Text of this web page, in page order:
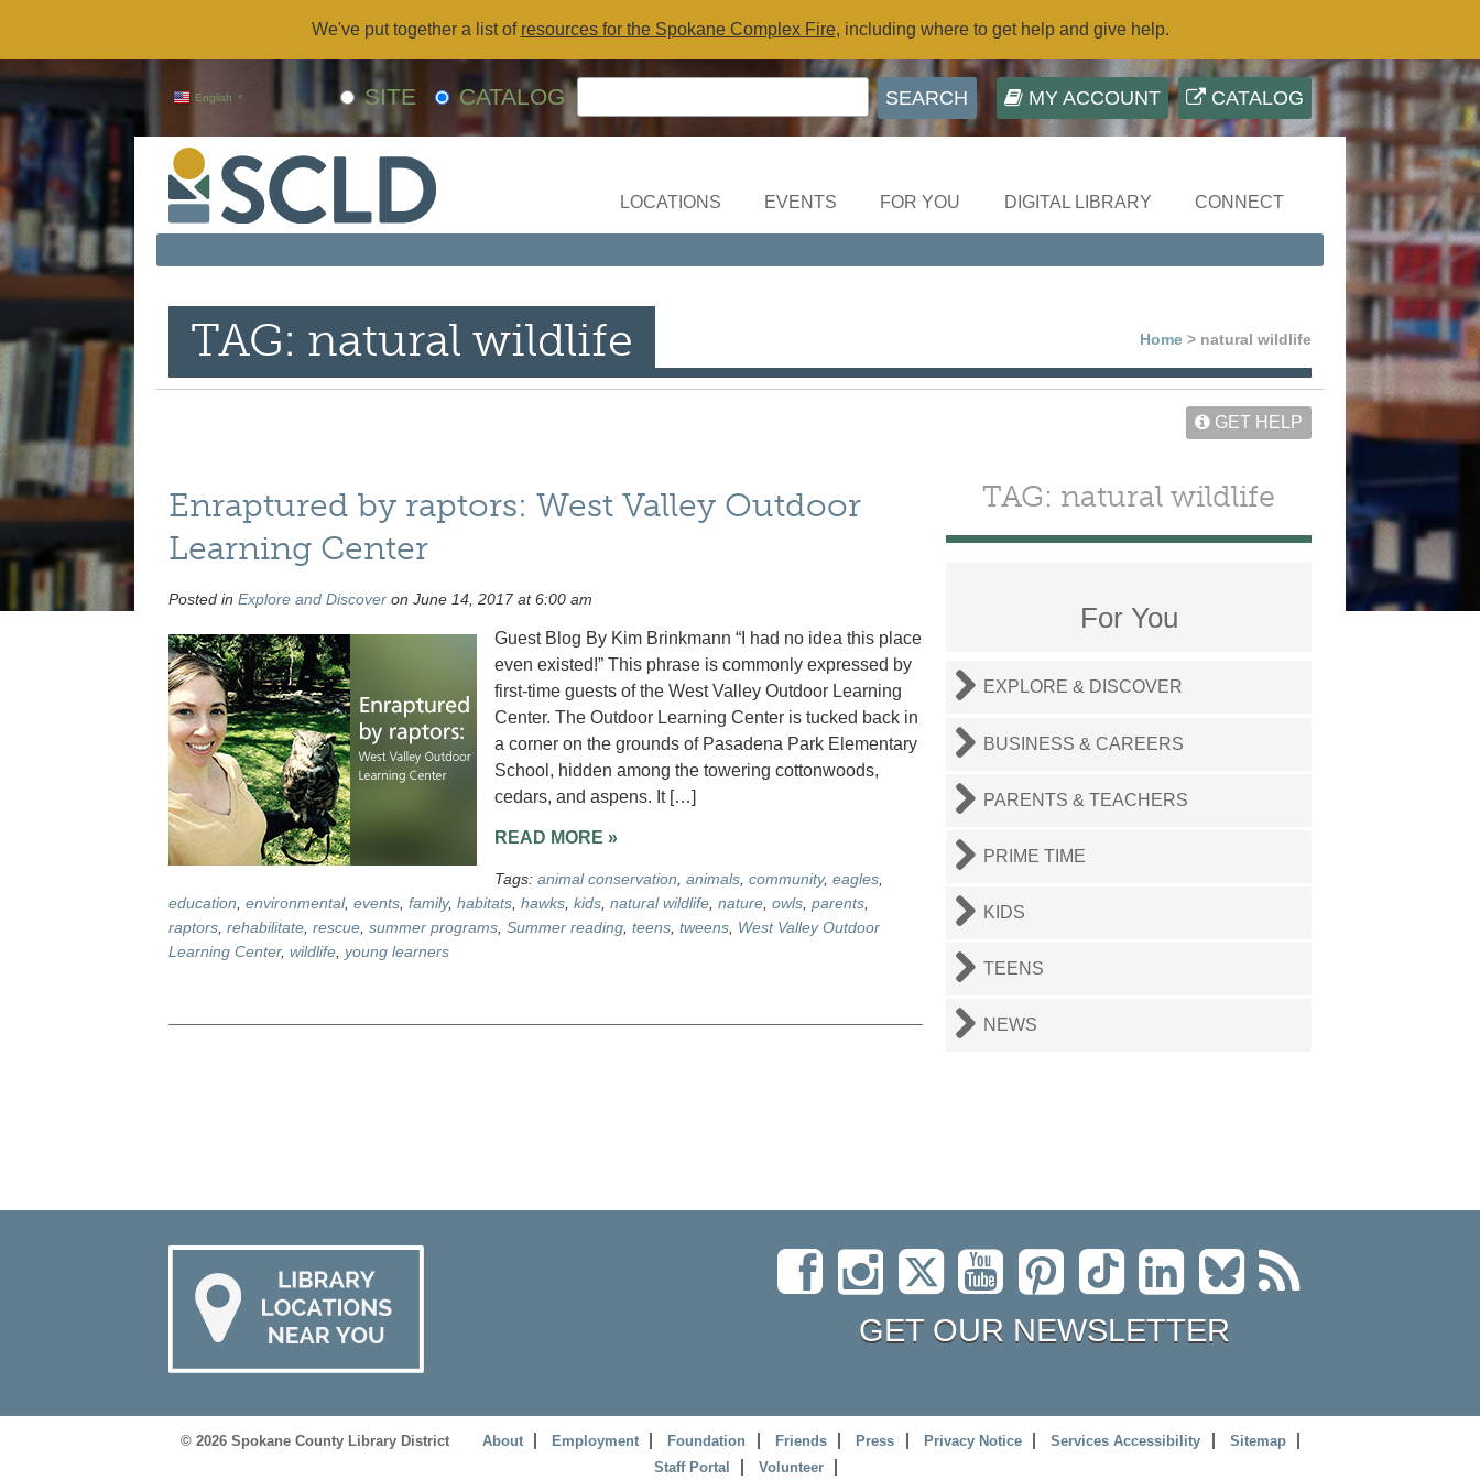
We've put together a list of resources for the Spokane Complex Fire, including where to get help and give help.
CATALOG
MY ACCOUNT
SITE CATALOG
English ▼
LOCATIONS EVENTS FOR YOU DIGITAL LIBRARY CONNECT
TAG: natural wildlife Home > natural wildlife
GET HELP
Enraptured by raptors: West Valley Outdoor
Learning Center
Posted in Explore and Discoveron June 14, 2017 at 6:00 am
Guest Blog By Kim Brinkmann “I had no idea this place
even existed!” This phrase is commonly expressed by
first-time guests of the West Valley Outdoor Learning
Center. The Outdoor Learning Center is tucked back in
a corner on the grounds of Pasadena Park Elementary
School, hidden among the towering cottonwoods,
cedars, and aspens. It […]
READ MORE »
Tags: animal conservation animals, community, eagles,
education environmental, events, family, habitats, hawks, kids, natural wildlife, nature, owls, parents,
raptors, rehabilitate, rescue, summer programs, Summer reading, teens, tweens, West Valley Outdoor
Learning Center, wildlife, young learners
TAG: natural wildlife
For You
EXPLORE & DISCOVER
BUSINESS & CAREERS
PARENTS & TEACHERS
PRIME TIME
KIDS
TEENS
NEWS
GET OUR NEWSLETTER
© 2026 Spokane County Library District About Employment Foundation Friends Press Privacy Notice Services Accessibility
Sitemap
Staff Portal
Volunteer